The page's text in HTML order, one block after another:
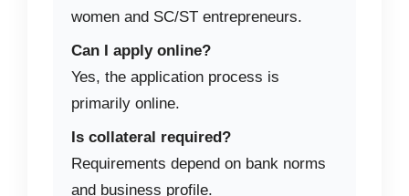
women and SC/ST entrepreneurs.
Can I apply online?
Yes, the application process is
primarily online.
Is collateral required?
Requirements depend on bank norms
and business profile.